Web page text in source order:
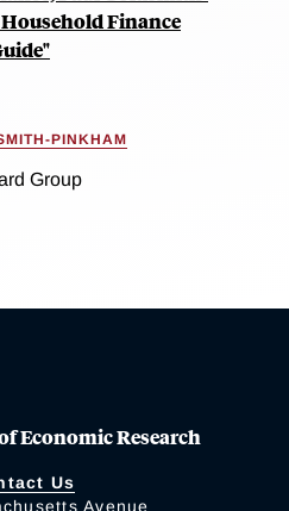
Finance
PINKHAM
Group
Economic Research
Us
Avenue